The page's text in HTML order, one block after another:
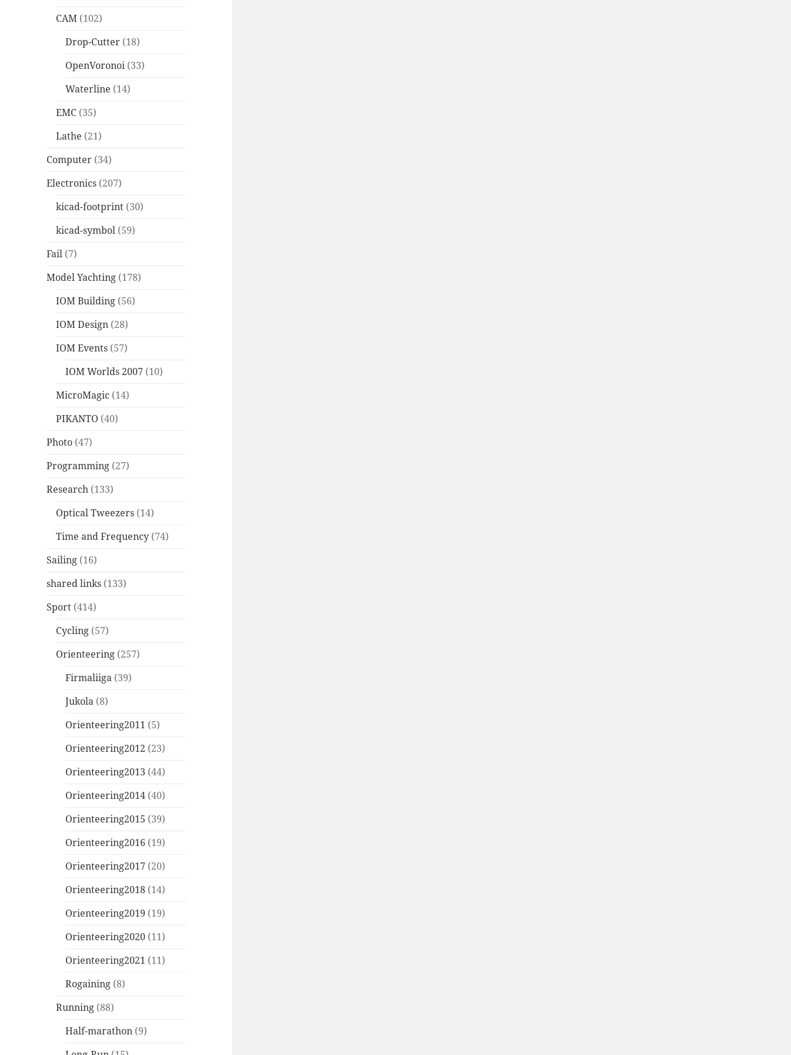
CAM (102)
Drop-Cutter (18)
OpenVoronoi (33)
Waterline (14)
EMC (35)
Lathe (21)
Computer (34)
Electronics (207)
kicad-footprint (30)
kicad-symbol (59)
Fail (7)
Model Yachting (178)
IOM Building (56)
IOM Design (28)
IOM Events (57)
IOM Worlds 2007 (10)
MicroMagic (14)
PIKANTO (40)
Photo (47)
Programming (27)
Research (133)
Optical Tweezers (14)
Time and Frequency (74)
Sailing (16)
shared links (133)
Sport (414)
Cycling (57)
Orienteering (257)
Firmaliiga (39)
Jukola (8)
Orienteering2011 (5)
Orienteering2012 (23)
Orienteering2013 (44)
Orienteering2014 (40)
Orienteering2015 (39)
Orienteering2016 (19)
Orienteering2017 (20)
Orienteering2018 (14)
Orienteering2019 (19)
Orienteering2020 (11)
Orienteering2021 (11)
Rogaining (8)
Running (88)
Half-marathon (9)